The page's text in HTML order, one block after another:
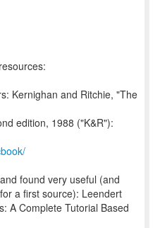
Kernighan and Ritchie, "The
edition, 1988 ("K&R"):
found very useful (and
a first source): Leendert
A Complete Tutorial Based